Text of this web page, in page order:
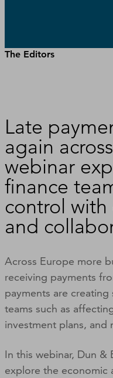
The Editors
Late
again
webinar
finance
control
and
Across Europe more
receiving payments
payments are
teams such as
investment plans, and
In this webinar, Dun &
explore the economic